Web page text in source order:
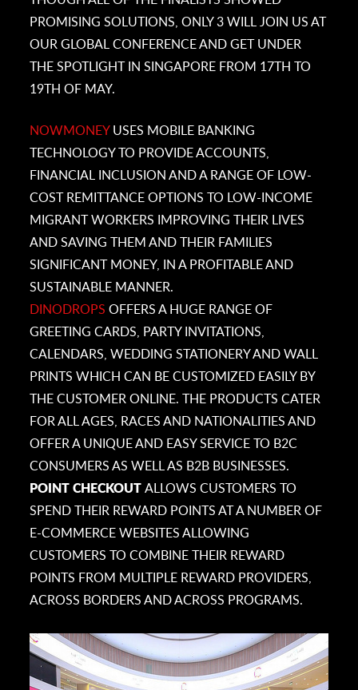
PROMISING SOLUTIONS, ONLY 3 WILL JOIN US AT
OUR GLOBAL CONFERENCE AND GET UNDER
THE SPOTLIGHT IN SINGAPORE FROM 17TH TO
19TH OF MAY.
NOWMONEY USES MOBILE BANKING
TECHNOLOGY TO PROVIDE ACCOUNTS,
FINANCIAL INCLUSION AND A RANGE OF LOW-
COST REMITTANCE OPTIONS TO LOW-INCOME
MIGRANT WORKERS IMPROVING THEIR LIVES
AND SAVING THEM AND THEIR FAMILIES
SIGNIFICANT MONEY, IN A PROFITABLE AND
SUSTAINABLE MANNER.
DINODROPS OFFERS A HUGE RANGE OF
GREETING CARDS, PARTY INVITATIONS,
CALENDARS, WEDDING STATIONERY AND WALL
PRINTS WHICH CAN BE CUSTOMIZED EASILY BY
THE CUSTOMER ONLINE. THE PRODUCTS CATER
FOR ALL AGES, RACES AND NATIONALITIES AND
OFFER A UNIQUE AND EASY SERVICE TO B2C
CONSUMERS AS WELL AS B2B BUSINESSES.
POINT CHECKOUTALLOWS CUSTOMERS TO
SPEND THEIR REWARD POINTS AT A NUMBER OF
E-COMMERCE WEBSITES ALLOWING
CUSTOMERS TO COMBINE THEIR REWARD
POINTS FROM MULTIPLE REWARD PROVIDERS,
ACROSS BORDERS AND ACROSS PROGRAMS.